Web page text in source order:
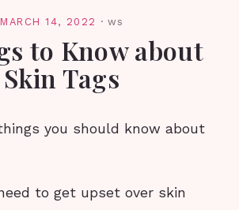
MARCH 14, 2022 · ws
to Know about
Skin Tags
you should know about
to get upset over skin